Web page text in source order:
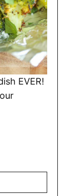
EVER!